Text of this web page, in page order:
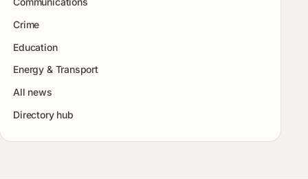
Crime
Education
Energy & Transport
All news
Directory hub